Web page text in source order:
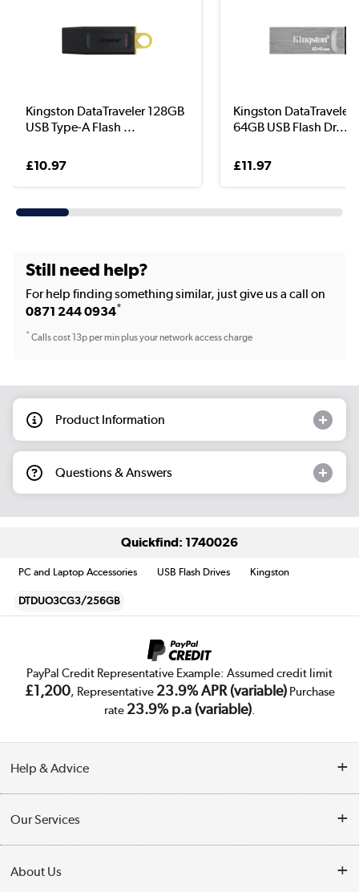
Kingston DataTraveler 128GB
USB Type-A Flash ...
£10.97
Kingston DataTraveler
64GB USB Flash Dr...
£11.97
Still need help?
For help finding something similar, just give us a call on
0871 244 0934*
*Calls cost 13p per min plus your network access charge
Product Information
Questions & Answers
Quickfind: 1740026
PC and Laptop Accessories USB Flash Drives Kingston
DTDUO3CG3/256GB
PayPal Credit Representative Example: Assumed credit limit
£1,200, Representative 23.9% APR (variable)Purchase
rate 23.9% p.a (variable).
Help & Advice
Collection Points
Finance
Our Services
About Us